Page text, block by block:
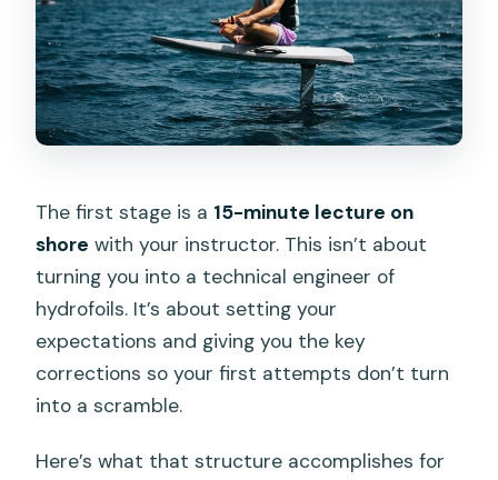
The first stage is a 15-minute lecture on
shore with your instructor. This isn’t about
turning you into a technical engineer of
hydrofoils. It’s about setting your
expectations and giving you the key
corrections so your first attempts don’t turn
into a scramble.
Here’s what that structure accomplishes for